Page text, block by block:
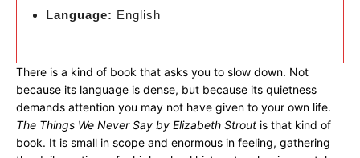
Language: English
There is a kind of book that asks you to slow down. Not
because its language is dense, but because its quietness
demands attention you may not have given to your own life.
The Things We Never Say by Elizabeth Strout is that kind of
book. It is small in scope and enormous in feeling, gathering